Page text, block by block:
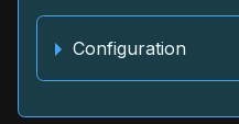
Configuration